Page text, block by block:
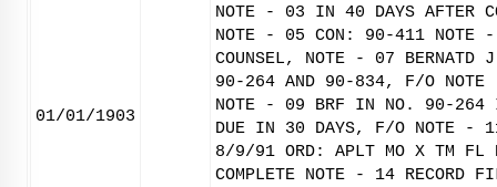
01/01/1903
NOTE - 03 IN 40 DAYS AFTER
NOTE - 05 CON: 90-411 NOTE -
COUNSEL, NOTE - 07
90-264 AND 90-834, F/O NOTE
NOTE - 09 BRF IN NO. 90-
DUE IN 30 DAYS, F/O NOTE -
8/9/91 ORD: APLT MO X TM FL
COMPLETE NOTE - 14